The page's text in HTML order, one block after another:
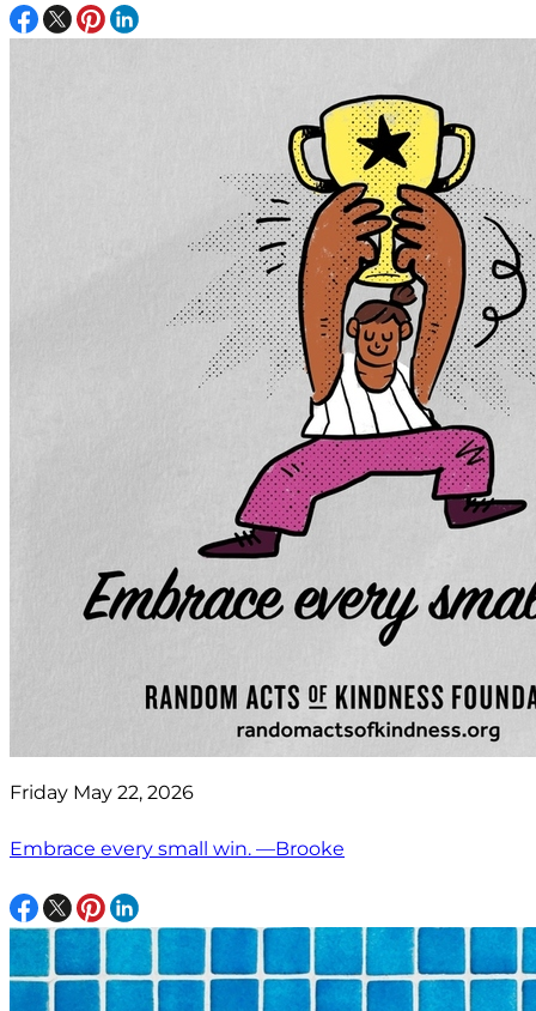
Friday May 22, 2026
Embrace every small win. —Brooke